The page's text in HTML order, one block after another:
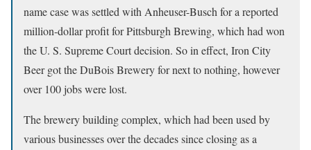
name case was settled with Anheuser-Busch for a reported
million-dollar profit for Pittsburgh Brewing, which had won
the U. S. Supreme Court decision. So in effect, Iron City
Beer got the DuBois Brewery for next to nothing, however
over 100 jobs were lost.
The brewery building complex, which had been used by
various businesses over the decades since closing as a